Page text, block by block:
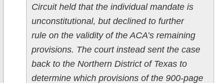
Circuit held that the individual mandate is
unconstitutional, but declined to further
rule on the validity of the ACA’s remaining
provisions. The court instead sent the case
back to the Northern District of Texas to
determine which provisions of the 900-page